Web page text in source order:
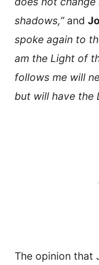
shadows,”and
spoke again to
am the Light of
follows me will
but will have the
The opinion that